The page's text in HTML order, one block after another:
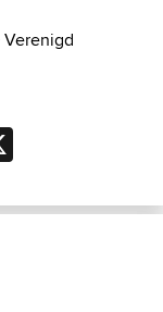
Verenigd